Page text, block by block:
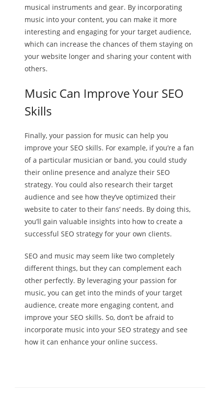
musical instruments and gear. By incorporating
music into your content, you can make it more
interesting and engaging for your target audience,
which can increase the chances of them staying on
your website longer and sharing your content with
others.
Music Can Improve Your SEO
Skills
Finally, your passion for music can help you
improve your SEO skills. For example, if you’re a fan
of a particular musician or band, you could study
their online presence and analyze their SEO
strategy. You could also research their target
audience and see how they’ve optimized their
website to cater to their fans’ needs. By doing this,
you’ll gain valuable insights into how to create a
successful SEO strategy for your own clients.
SEO and music may seem like two completely
different things, but they can complement each
other perfectly. By leveraging your passion for
music, you can get into the minds of your target
audience, create more engaging content, and
improve your SEO skills. So, don’t be afraid to
incorporate music into your SEO strategy and see
how it can enhance your online success.